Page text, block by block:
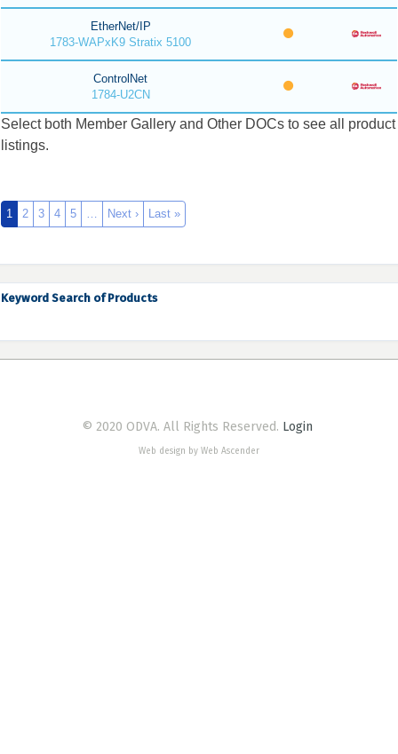
EtherNet/IP
1783-WAPxK9 Stratix 5100
ControlNet
1784-U2CN
Select both Member Gallery and Other DOCs to see all product
listings.
1 2 3 4 5 … Next › Last »
Keyword Search of Products
© 2020 ODVA. All Rights Reserved. Login
Web design by Web Ascender